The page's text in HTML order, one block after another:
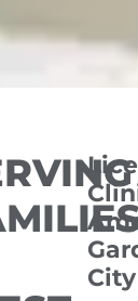
Lice
City